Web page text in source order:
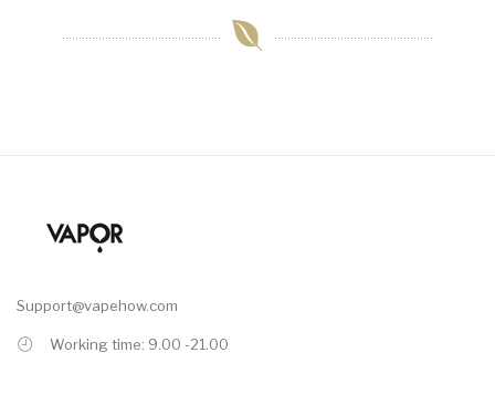
Support@vapehow.com
Working time: 9.00 -21.00